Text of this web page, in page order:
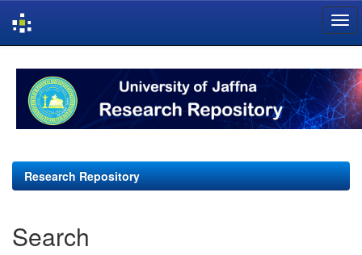
navigation
Research Repository
Search